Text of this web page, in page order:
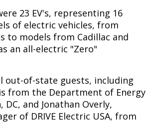
23 EV's, representing 16
of electric vehicles, from
to models from Cadillac and
an all-electric "Zero"
out-of-state guests, including
from the Department of Energy
DC, and Jonathan Overly,
of DRIVE Electric USA, from